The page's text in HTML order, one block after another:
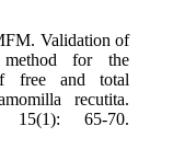
Validation of
method for the
free and total
recutita.
15(1): 65-70.